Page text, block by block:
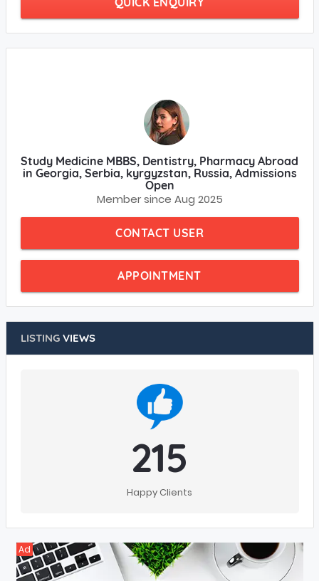
Study Medicine MBBS, Dentistry, Pharmacy Abroad
in Georgia, Serbia, kyrgyzstan, Russia, Admissions
Open
Member since Aug 2025
CONTACT USER
APPOINTMENT
LISTINGVIEWS
215
Happy Clients
Ad